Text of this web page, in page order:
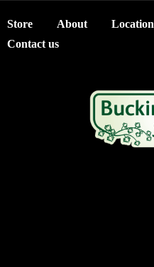
Store About
Location
Contact us